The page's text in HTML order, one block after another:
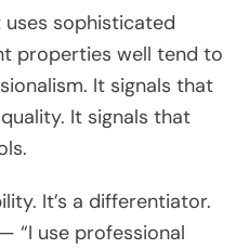
uses sophisticated
properties well tend to
It signals that
It signals that
It’s a differentiator.
“I use professional